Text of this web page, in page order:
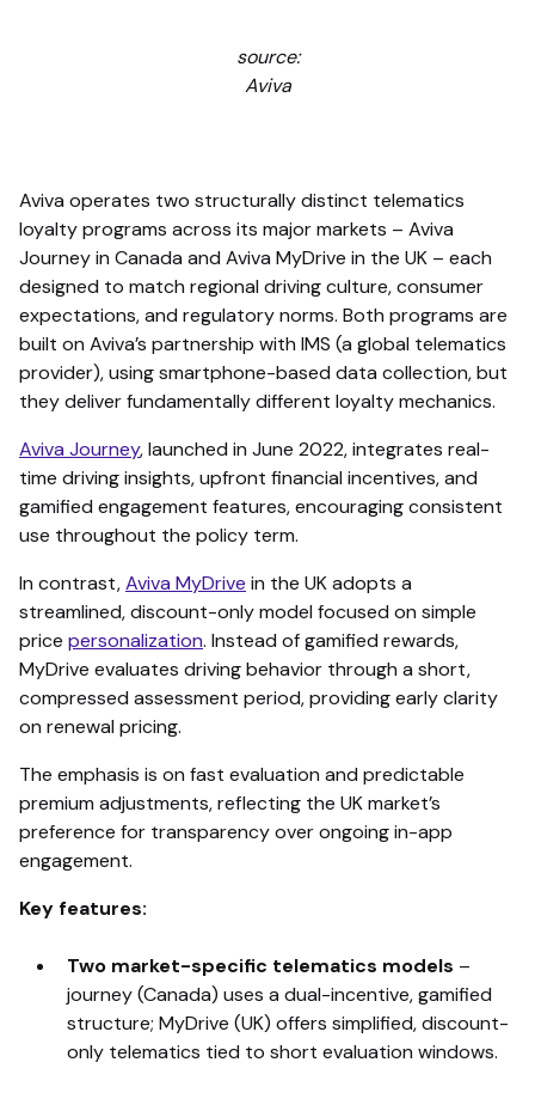
source:
Aviva
Aviva operates two structurally distinct telematics
loyalty programs across its major markets – Aviva
Journey in Canada and Aviva MyDrive in the UK – each
designed to match regional driving culture, consumer
expectations, and regulatory norms. Both programs are
built on Aviva’s partnership with IMS (a global telematics
provider), using smartphone-based data collection, but
they deliver fundamentally different loyalty mechanics.
Aviva Journey, launched in June 2022, integrates real-
time driving insights, upfront financial incentives, and
gamified engagement features, encouraging consistent
use throughout the policy term.
In contrast,Aviva MyDrive in the UK adopts a
streamlined, discount-only model focused on simple
price personalization. Instead of gamified rewards,
MyDrive evaluates driving behavior through a short,
compressed assessment period, providing early clarity
on renewal pricing.
The emphasis is on fast evaluation and predictable
premium adjustments, reflecting the UK market’s
preference for transparency over ongoing in-app
engagement.
Key features:
Two market-specific telematics models –
journey (Canada) uses a dual-incentive, gamified
structure; MyDrive (UK) offers simplified, discount-
only telematics tied to short evaluation windows.